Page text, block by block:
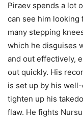
Piraev spends a lot
can see him
many stepping
which he disguises
and out effectively,
out quickly. His
is set up by his
tighten up his
flaw. He fights